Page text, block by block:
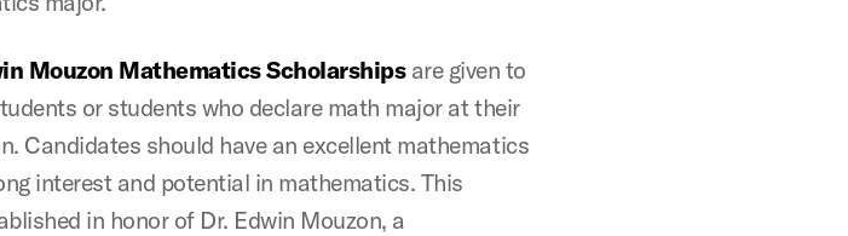
Mouzon Mathematics Scholarships are given to
or students who declare math major at their
Candidates should have an excellent mathematics
interest and potential in mathematics. This
in honor of Dr. Edwin Mouzon, a